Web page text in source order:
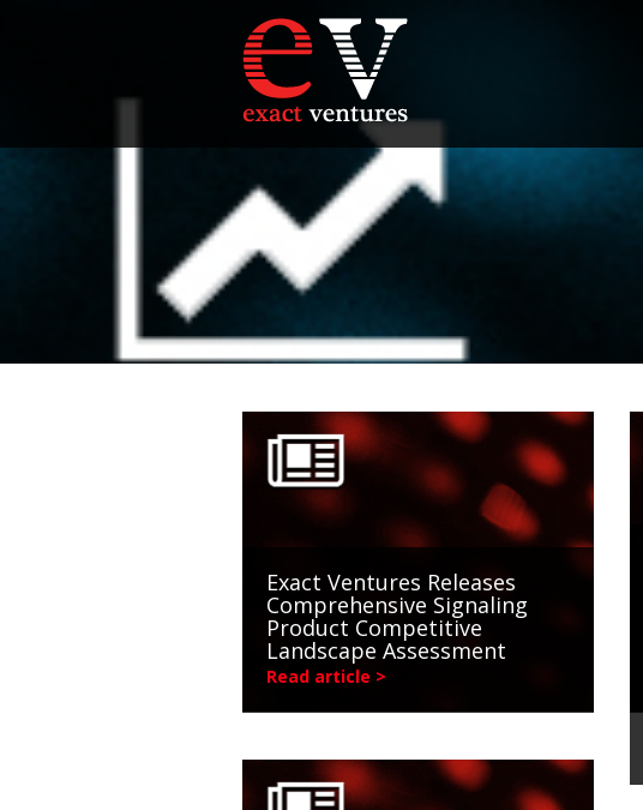
Exact Ventures Releases
Comprehensive Signaling
Product Competitive
Landscape Assessment
Read article >